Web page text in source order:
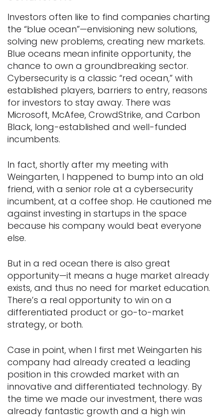
Investors often like to find companies charting
the “blue ocean”—envisioning new solutions,
solving new problems, creating new markets.
Blue oceans mean infinite opportunity, the
chance to own a groundbreaking sector.
Cybersecurity is a classic “red ocean,” with
established players, barriers to entry, reasons
for investors to stay away. There was
Microsoft, McAfee, CrowdStrike, and Carbon
Black, long-established and well-funded
incumbents.
In fact, shortly after my meeting with
Weingarten, I happened to bump into an old
friend, with a senior role at a cybersecurity
incumbent, at a coffee shop. He cautioned me
against investing in startups in the space
because his company would beat everyone
else.
But in a red ocean there is also great
opportunity—it means a huge market already
exists, and thus no need for market education.
There’s a real opportunity to win on a
differentiated product or go-to-market
strategy, or both.
Case in point, when I first met Weingarten his
company had already created a leading
position in this crowded market with an
innovative and differentiated technology. By
the time we made our investment, there was
already fantastic growth and a high win